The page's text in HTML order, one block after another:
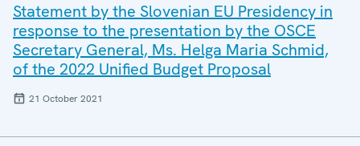
Statement by the Slovenian EU Presidency in
response to the presentation by the OSCE
Secretary General, Ms. Helga Maria Schmid,
of the 2022 Unified Budget Proposal
21 October 2021